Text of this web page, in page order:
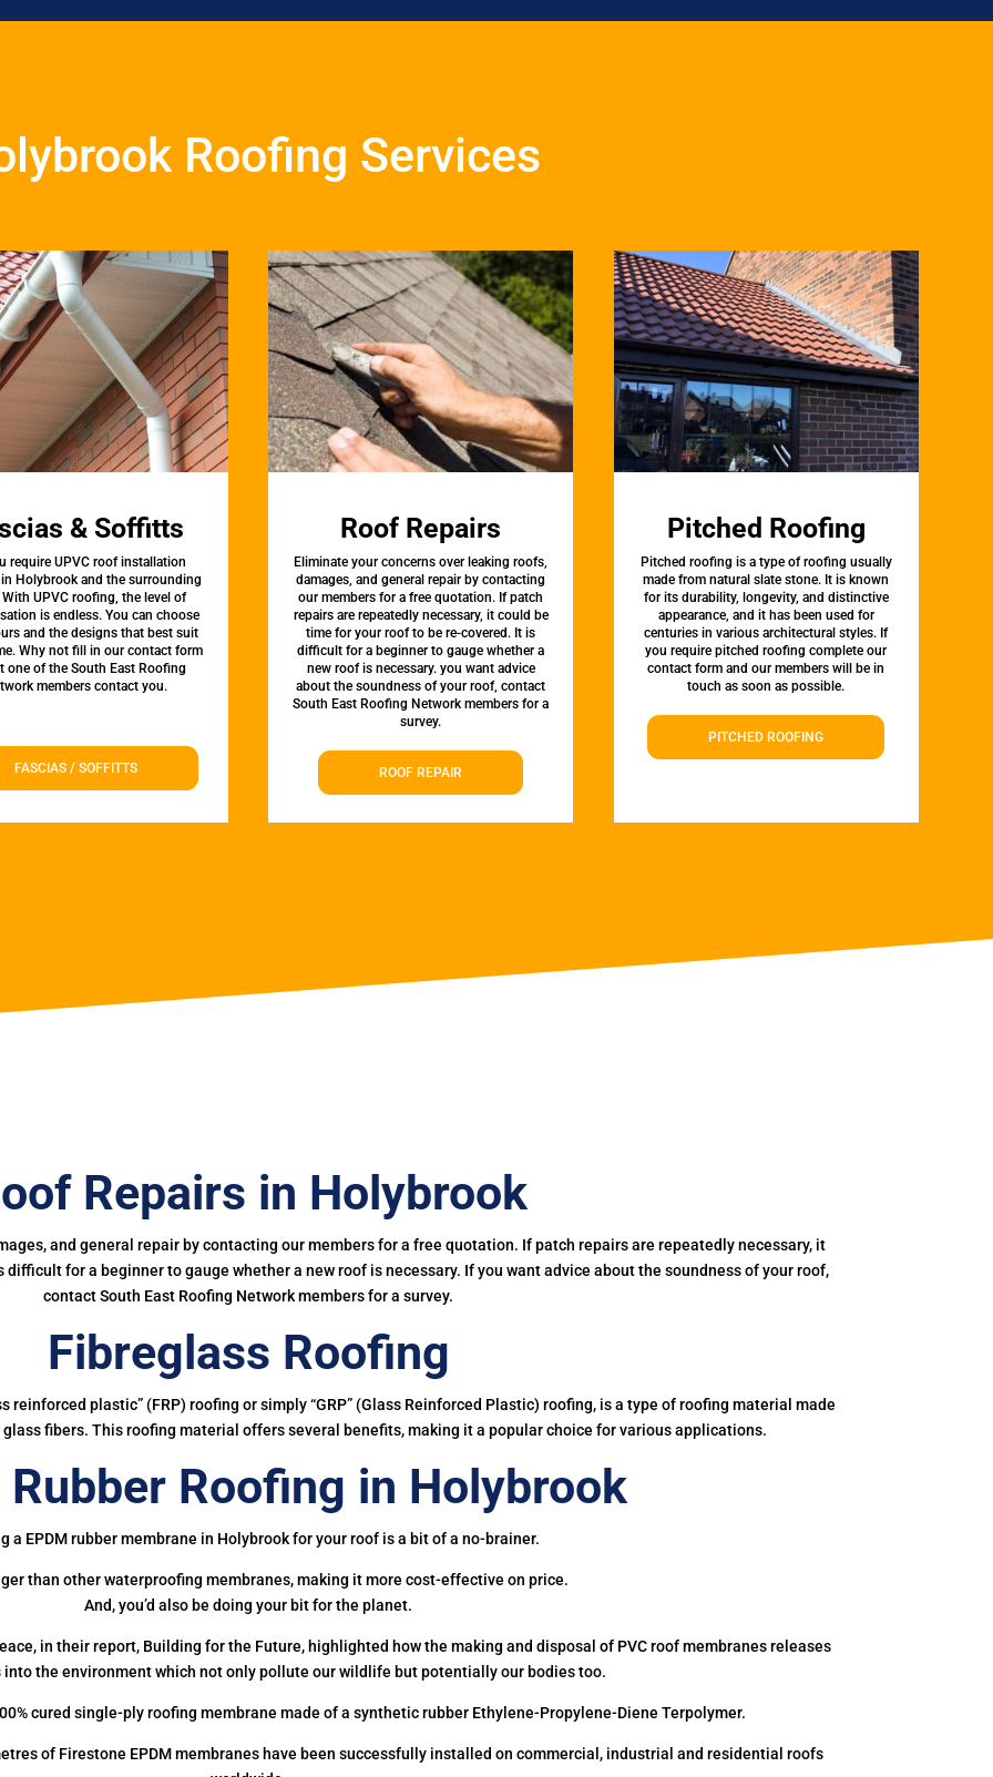
Roofing Services
& Soffitts
require UPVC roof installation
Holybrook and the surrounding
With UPVC roofing, the level of
is endless. You can choose
and the designs that best suit
Why not fill in our contact form
one of the South East Roofing
members contact you.
FASCIAS / SOFFITTS
Roof Repairs
Eliminate your concerns over leaking roofs,
damages, and general repair by contacting
our members for a free quotation. If patch
repairs are repeatedly necessary, it could be
time for your roof to be re-covered. It is
difficult for a beginner to gauge whether a
new roof is necessary. you want advice
about the soundness of your roof, contact
South East Roofing Network members for a
survey.
ROOF REPAIR
Pitched Roofing
Pitched roofing is a type of roofing usually
made from natural slate stone. It is known
for its durability, longevity, and distinctive
appearance, and it has been used for
centuries in various architectural styles. If
you require pitched roofing complete our
contact form and our members will be in
touch as soon as possible.
PITCHED ROOFING
Repairs in Holybrook
and general repair by contacting our members for a free quotation. If patch repairs are repeatedly necessary, it
for a beginner to gauge whether a new roof is necessary. If you want advice about the soundness of your roof,
contact South East Roofing Network members for a survey.
Fibreglass Roofing
plastic” (FRP) roofing or simply “GRP” (Glass Reinforced Plastic) roofing, is a type of roofing material made
fibers. This roofing material offers several benefits, making it a popular choice for various applications.
Rubber Roofing in Holybrook
a EPDM rubber membrane in Holybrook for your roof is a bit of a no-brainer.
than other waterproofing membranes, making it more cost-effective on price.
And, you’d also be doing your bit for the planet.
in their report, Building for the Future, highlighted how the making and disposal of PVC roof membranes releases
the environment which not only pollute our wildlife but potentially our bodies too.
cured single-ply roofing membrane made of a synthetic rubber Ethylene-Propylene-Diene Terpolymer.
of Firestone EPDM membranes have been successfully installed on commercial, industrial and residential roofs